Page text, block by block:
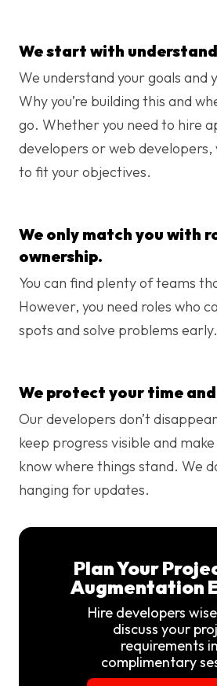
We start with
We understand your goals and
Why you’re building this and
go. Whether you need to hire
developers or web developers,
to fit your objectives.
We only match you with
ownership.
You can find plenty of teams
However, you need roles who
spots and solve problems early.
We protect your time
Our developers don’t
keep progress visible and
know where things stand. We
hanging for updates.
Plan Your
Augmentation
Hire developers
discuss your
requirements
complimentary